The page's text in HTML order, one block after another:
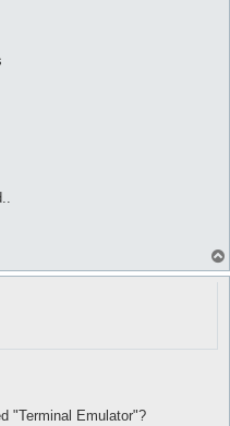
"Terminal Emulator"?